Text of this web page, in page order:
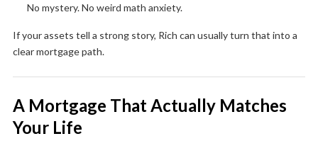
No mystery. No weird math anxiety.
If your assets tell a strong story, Rich can usually turn that into a
clear mortgage path.
A Mortgage That Actually Matches
Your Life